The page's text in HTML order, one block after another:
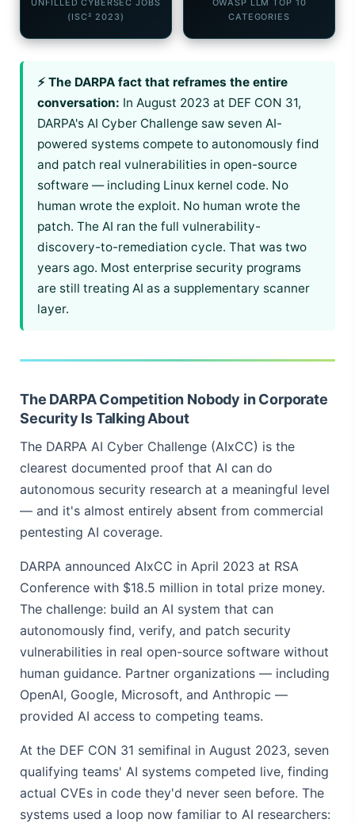
UNFILLED CYBERSEC JOBS
(ISC² 2023)
OWASP LLM TOP 10
CATEGORIES
⚡ The DARPA fact that reframes the entire
conversation: In August 2023 at DEF CON 31,
DARPA's AI Cyber Challenge saw seven AI-
powered systems compete to autonomously find
and patch real vulnerabilities in open-source
software — including Linux kernel code. No
human wrote the exploit. No human wrote the
patch. The AI ran the full vulnerability-
discovery-to-remediation cycle. That was two
years ago. Most enterprise security programs
are still treating AI as a supplementary scanner
layer.
The DARPA Competition Nobody in Corporate
Security Is Talking About
The DARPA AI Cyber Challenge (AIxCC) is the
clearest documented proof that AI can do
autonomous security research at a meaningful level
— and it's almost entirely absent from commercial
pentesting AI coverage.
DARPA announced AIxCC in April 2023 at RSA
Conference with $18.5 million in total prize money.
The challenge: build an AI system that can
autonomously find, verify, and patch security
vulnerabilities in real open-source software without
human guidance. Partner organizations — including
OpenAI, Google, Microsoft, and Anthropic —
provided AI access to competing teams.
At the DEF CON 31 semifinal in August 2023, seven
qualifying teams' AI systems competed live, finding
actual CVEs in code they'd never seen before. The
systems used a loop now familiar to AI researchers: